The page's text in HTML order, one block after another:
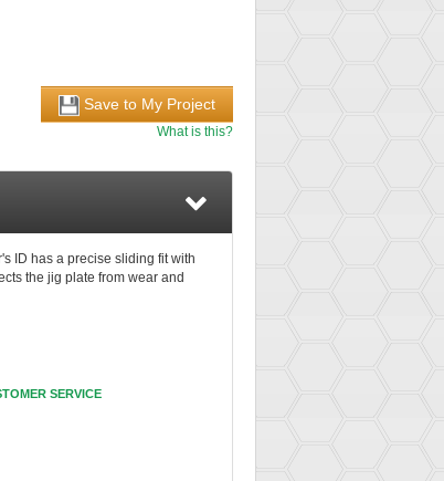
Save to My Project
What is this?
ID has a precise sliding fit with
the jig plate from wear and
SERVICE